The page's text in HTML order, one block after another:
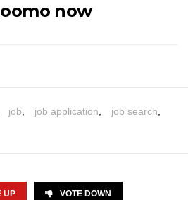
now
job, job application, job search,
UP VOTE DOWN